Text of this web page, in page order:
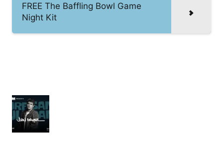
FREE The Baffling Bowl Game
Night Kit